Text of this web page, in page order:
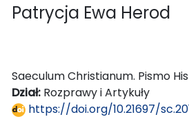
Patrycja Ewa Herod
Saeculum Christianum. Pismo
Dział: Rozprawy i Artykuły
https://doi.org/10.21697/